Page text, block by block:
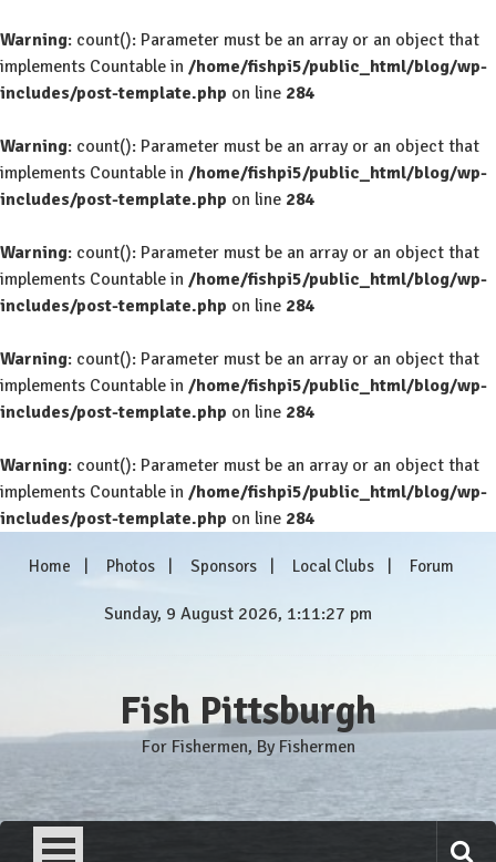
Warning: count(): Parameter must be an array or an object that
implements Countable in /home/fishpi5/public_html/blog/wp-
includes/post-template.php on line 284
Warning: count(): Parameter must be an array or an object that
implements Countable in /home/fishpi5/public_html/blog/wp-
includes/post-template.php on line 284
Warning: count(): Parameter must be an array or an object that
implements Countable in /home/fishpi5/public_html/blog/wp-
includes/post-template.php on line 284
Warning: count(): Parameter must be an array or an object that
implements Countable in /home/fishpi5/public_html/blog/wp-
includes/post-template.php on line 284
Warning: count(): Parameter must be an array or an object that
implements Countable in /home/fishpi5/public_html/blog/wp-
includes/post-template.php on line 284
Home Photos Sponsors Local Clubs Forum
Sunday, 9 August 2026, 1:11:28 pm
Fish Pittsburgh
For Fishermen, By Fishermen